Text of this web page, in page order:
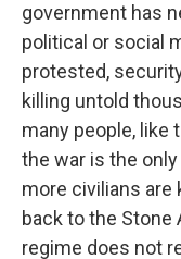
government has
political or social
protested,
killing untold
many people, like
the war is the
more civilians are
back to the Stone
regime does not